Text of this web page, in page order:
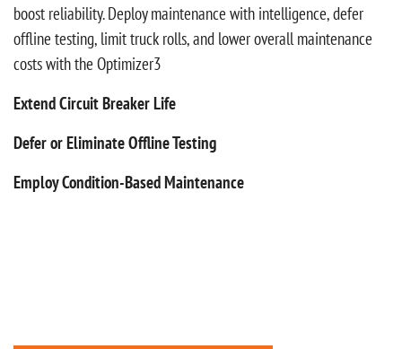
boost reliability. Deploy maintenance with intelligence, defer
offline testing, limit truck rolls, and lower overall maintenance
costs with the Optimizer3
Extend Circuit Breaker Life
Defer or Eliminate Offline Testing
Employ Condition-Based Maintenance